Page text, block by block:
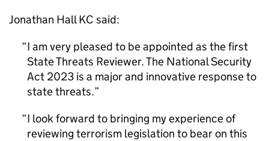
Jonathan Hall KC said:
I am very pleased to be appointed as the first
State Threats Reviewer. The National Security
Act 2023 is a major and innovative response to
state threats.
I look forward to bringing my experience of
reviewing terrorism legislation to bear on this